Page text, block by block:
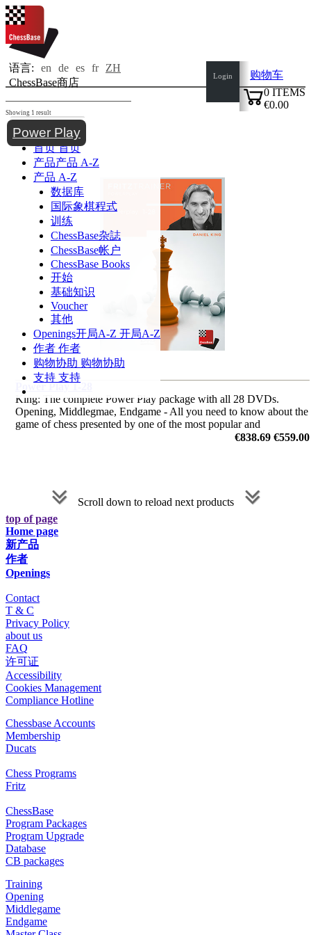
语言: en de es fr
ZH
ChessBase商店
Toggle navigation
首页首页
产品产品 A-Z
产品 A-Z
数据库
国际象棋程式
训练
ChessBase杂誌
ChessBase帐户
ChessBase Books
开始
基础知识
Voucher
其他
Openings开局A-Z 开局A-Z
作者 作者
购物协助 购物协助
支持 支持
Login
购物车
0 ITEMS
€0.00
Showing 1 result
Power Play
Power Play 1-28
King: The complete Power Play package with all 28 DVDs.
Opening, Middlegmae, Endgame - All you need to know about the
game of chess presented by one of the most popular and
€838.69 €559.00
Scroll down to reload next products
top of page
Home page
新产品
作者
Openings
Contact
T & C
Privacy Policy
about us
FAQ
许可证
Accessibility
Cookies Management
Compliance Hotline
Chessbase Accounts
Membership
Ducats
Chess Programs
Fritz
ChessBase
Program Packages
Program Upgrade
Database
CB packages
Training
Opening
Middlegame
Endgame